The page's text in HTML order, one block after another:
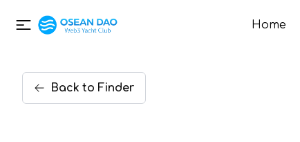
Home
Back to Finder